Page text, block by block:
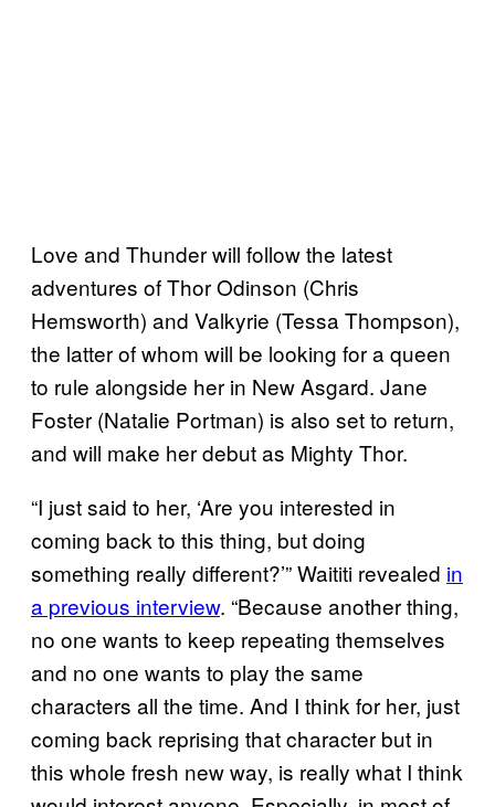
Love and Thunder will follow the latest
adventures of Thor Odinson (Chris
Hemsworth) and Valkyrie (Tessa Thompson),
the latter of whom will be looking for a queen
to rule alongside her in New Asgard. Jane
Foster (Natalie Portman) is also set to return,
and will make her debut as Mighty Thor.
“I just said to her, ‘Are you interested in
coming back to this thing, but doing
something really different?’” Waititi revealed in
a previous interview. “Because another thing,
no one wants to keep repeating themselves
and no one wants to play the same
characters all the time. And I think for her, just
coming back reprising that character but in
this whole fresh new way, is really what I think